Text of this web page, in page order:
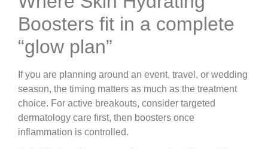
Boosters fit in a complete
“glow plan”
If you are planning around an event, travel, or wedding
season, the timing matters as much as the treatment
choice. For active breakouts, consider targeted
dermatology care first, then boosters once
inflammation is controlled.